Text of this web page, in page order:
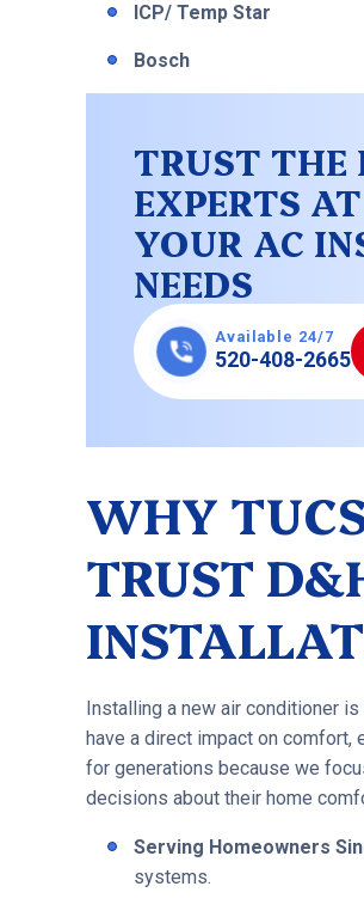
ICP/ Temp Star
Bosch
TRUST THE
EXPERTS
YOUR AC
NEEDS
Available 24/7
520-408-2665
WHY
TRUST
Installing a new air conditioner
have a direct impact on comfort,
for generations because we
decisions about their home
Serving Homeowners
systems.